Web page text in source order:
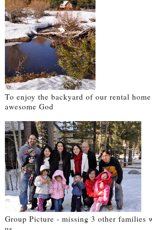
To enjoy the backyard of our rental
awesome God
Group Picture - missing 3 other families